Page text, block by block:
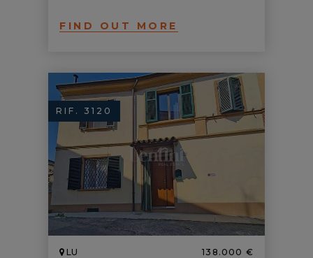
FIND OUT MORE
RIF. 3120
LU 138.000 €